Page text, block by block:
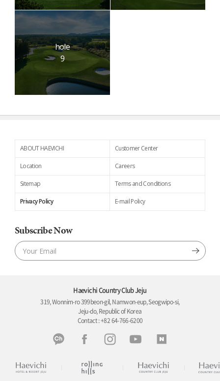
hole
9
ABOUT HAEVICHI Customer Center
Location Careers
Sitemap Terms and Conditions
Privacy Policy E-mail Policy
Subscribe Now
Haevichi Country Club Jeju
319, Wonnim-ro 399beon-gil, Namwon-eup, Seogwipo-si,
Jeju-do, Republic of Korea
Contact : +82 64-766-6200